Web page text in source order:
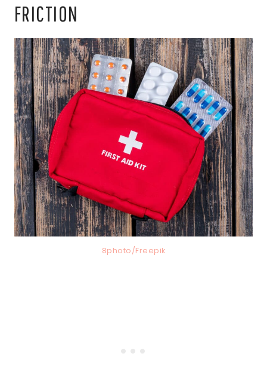
FRICTION
8photo/Freepik